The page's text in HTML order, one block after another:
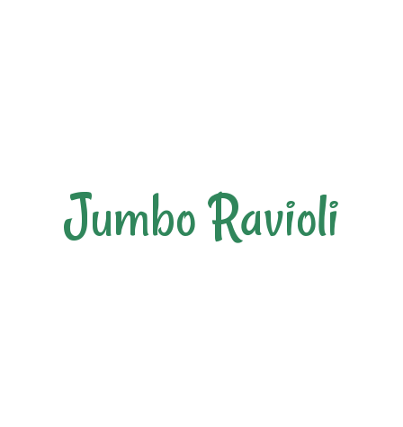
Jumbo Ravioli